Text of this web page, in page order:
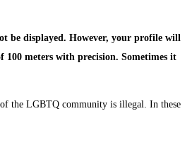
be displayed. However, your profile will
meters with precision. Sometimes it
the LGBTQ community is illegal. In these